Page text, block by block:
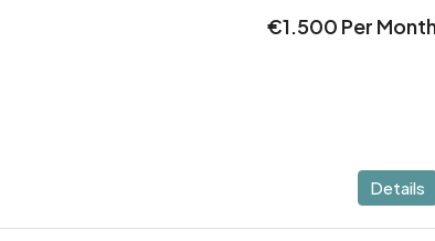
€1.500 Per
Details